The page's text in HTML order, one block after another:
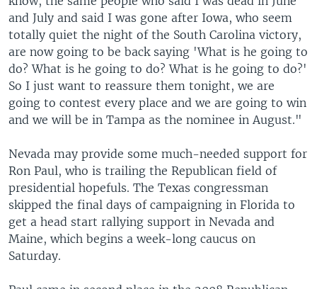
and July and said I was gone after Iowa, who seem
totally quiet the night of the South Carolina victory,
are now going to be back saying 'What is he going to
do? What is he going to do? What is he going to do?'
So I just want to reassure them tonight, we are
going to contest every place and we are going to win
and we will be in Tampa as the nominee in August."
Nevada may provide some much-needed support for
Ron Paul, who is trailing the Republican field of
presidential hopefuls. The Texas congressman
skipped the final days of campaigning in Florida to
get a head start rallying support in Nevada and
Maine, which begins a week-long caucus on
Saturday.